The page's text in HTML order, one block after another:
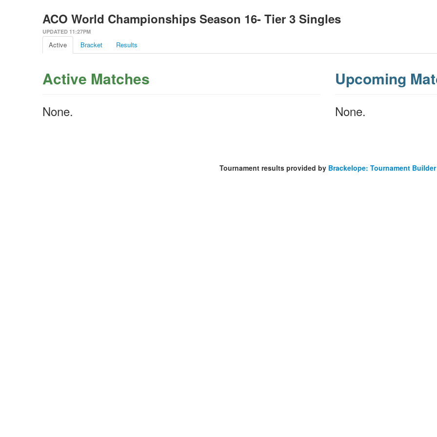
ACO World Championships Season 16- Tier 3 Singles
UPDATED 11:27PM
Active Bracket Results
Active Matches
None.
Upcoming
None.
Tournament results provided by Brackelope: Tournament Builder